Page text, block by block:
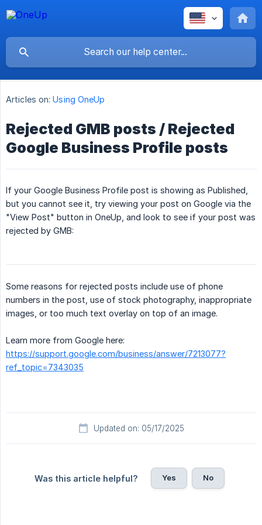
Articles on: Using OneUp
Rejected GMB posts / Rejected
Google Business Profile posts
If your Google Business Profile post is showing as Published,
but you cannot see it, try viewing your post on Google via the
"View Post" button in OneUp, and look to see if your post was
rejected by GMB:
Some reasons for rejected posts include use of phone
numbers in the post, use of stock photography, inappropriate
images, or too much text overlay on top of an image.
Learn more from Google here:
https://support.google.com/business/answer/7213077?
ref_topic=7343035
Updated on: 05/17/2025
Was this article helpful? Yes No